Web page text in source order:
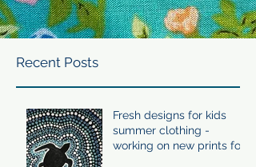
Recent Posts
Fresh designs for kids
summer clothing -
working on new prints for